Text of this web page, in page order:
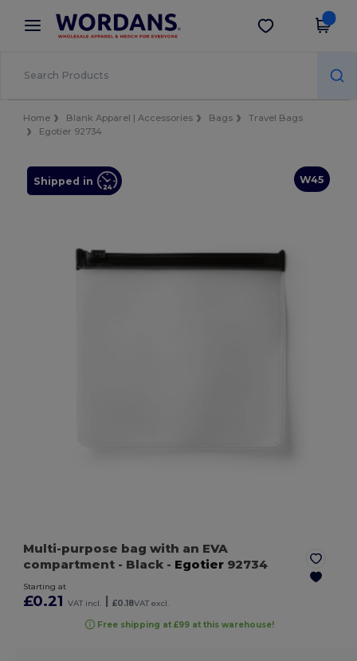
× Wordans App
Better prices on app!
Get the app
Home Blank Apparel | Accessories Bags
Travel Bags
Egotier 92734
W45
Shipped in
Multi-purpose bag with an EVA
compartment - Black - Egotier 92734
Starting at
£0.21 VAT incl. £0.18VAT excl.
Free shipping at £99 at this warehouse!